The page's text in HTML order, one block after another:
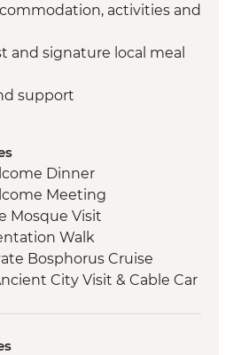
activities and
and signature local meal
support
Dinner
Meeting
Mosque Visit
Walk
Bosphorus Cruise
City Visit & Cable Car